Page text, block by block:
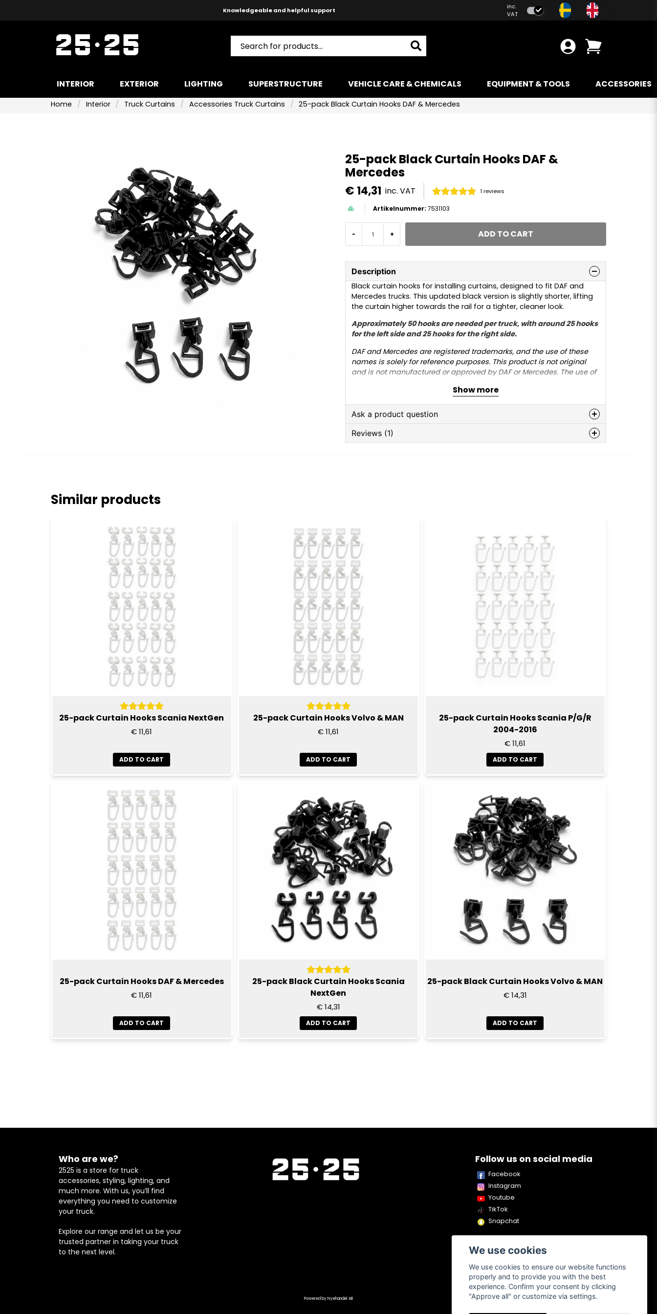
Knowledgeable and helpful support
Fast shipping!
inc.
VAT
INTERIOR EXTERIOR LIGHTING SUPERSTRUCTURE VEHICLE CARE & CHEMICALS EQUIPMENT & TOOLS ACCESSORIES
Home Interior Truck Curtains Accessories Truck Curtains 25-pack Black Curtain Hooks DAF & Mercedes
25-pack Black Curtain Hooks DAF &
Mercedes
€ 14,31 inc. VAT 1 reviews
7531103
- + ADD TO CART
Description
Black curtain hooks for installing curtains, designed to fit DAF and
Mercedes trucks. This updated black version is slightly shorter, lifting
the curtain higher towards the rail for a tighter, cleaner look.
Approximately 50 hooks are needed per truck, with around 25 hooks
for the left side and 25 hooks for the right side.
DAF and Mercedes are registered trademarks, and the use of these
names is solely for reference purposes. This product is not original
and is not manufactured or approved by DAF or Mercedes. The use of
Show more
Ask a product question
question
Ask us anything about this product...
Yes, you can publish my question
Send question
Reviews (1)
Similar products
25-pack Curtain Hooks Scania NextGen
€ 11,61
ADD TO CART
25-pack Curtain Hooks Volvo & MAN
€ 11,61
ADD TO CART
25-pack Curtain Hooks Scania P/G/R
2004-2016
€ 11,61
ADD TO CART
25-pack Curtain Hooks DAF & Mercedes
€ 11,61
ADD TO CART
25-pack Black Curtain Hooks Scania
NextGen
€ 14,31
ADD TO CART
25-pack Black Curtain Hooks Volvo & MAN
€ 14,31
ADD TO CART
Who are we?
2525 is a store for truck
accessories, styling, lighting, and
much more. With us, you’ll find
everything you need to customize
your truck.
Explore our range and let us be your
trusted partner in taking your truck
to the next level.
Follow us on social media
Facebook
Instagram
Youtube
TikTok
Snapchat
Powered by Nyehandel AB
We use cookies
We use cookies to ensure our website functions
properly and to provide you with the best
experience. Confirm your consent by clicking
"Approve all" or customize via settings.